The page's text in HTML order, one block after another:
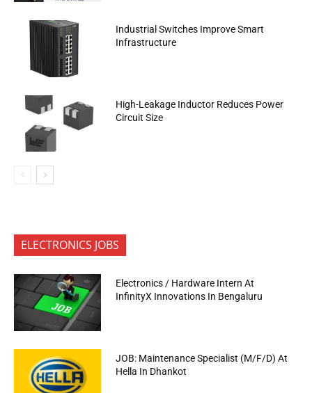
Industrial Switches Improve Smart
Infrastructure
High-Leakage Inductor Reduces Power
Circuit Size
ELECTRONICS JOBS
Electronics / Hardware Intern At
InfinityX Innovations In Bengaluru
JOB: Maintenance Specialist (M/F/D) At
Hella In Dhankot